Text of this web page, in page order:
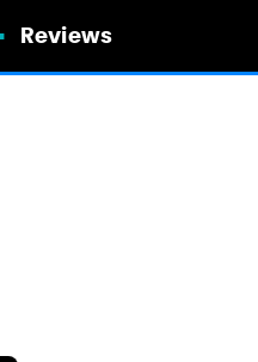
Reviews